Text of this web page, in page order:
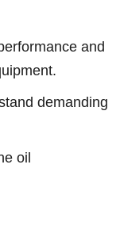
and
demanding
oil